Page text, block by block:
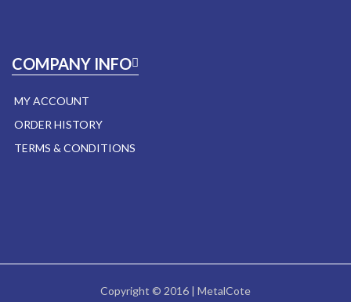
COMPANY INFO
MY ACCOUNT
ORDER HISTORY
TERMS & CONDITIONS
Copyright © 2016 | MetalCote